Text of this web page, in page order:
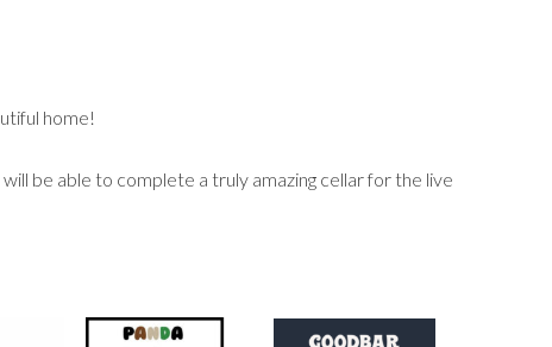
home!
be able to complete a truly amazing cellar for the live